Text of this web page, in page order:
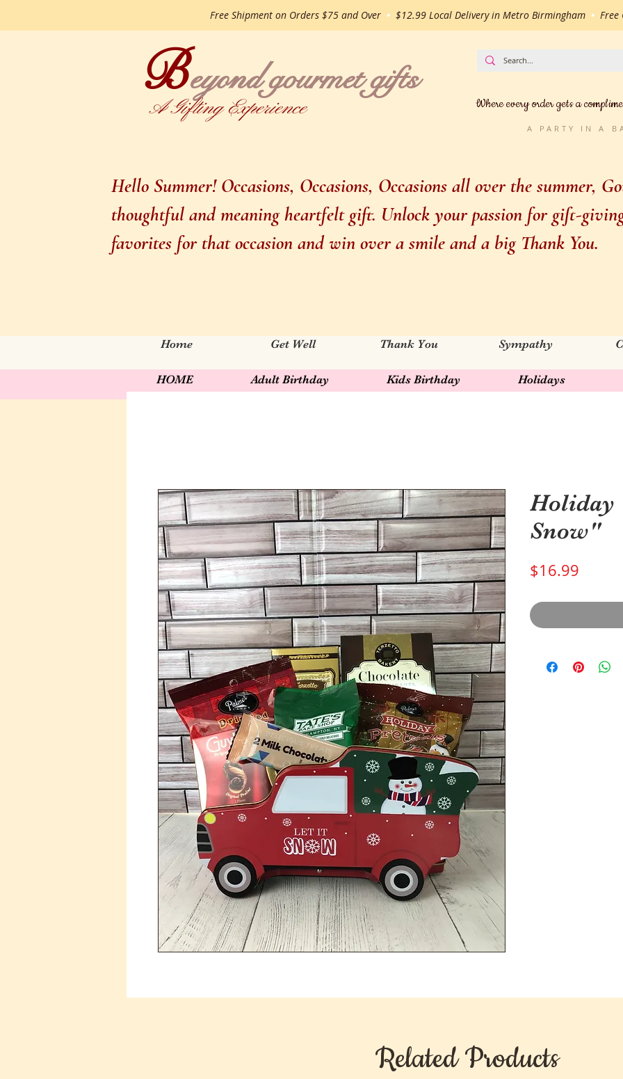
Free Shipment on Orders $75 and Over • $12.99 Local Delivery in Metro Birmingham • Free
gourmet gifts
Beyond
A Gifting Experience Where every order gets a
A PARTY IN A
Hello Summer! Occasions, Occasions, Occasions all over the summer,
thoughtful and meaning heartfelt gift. Unlock your passion for gift-
favorites for that occasion and win over a smile and a big Thank You.
Home Get Well Thank You Sympathy
HOME Adult Birthday Kids Birthday Holidays
Holiday
Snow"
$16.99
Related Products